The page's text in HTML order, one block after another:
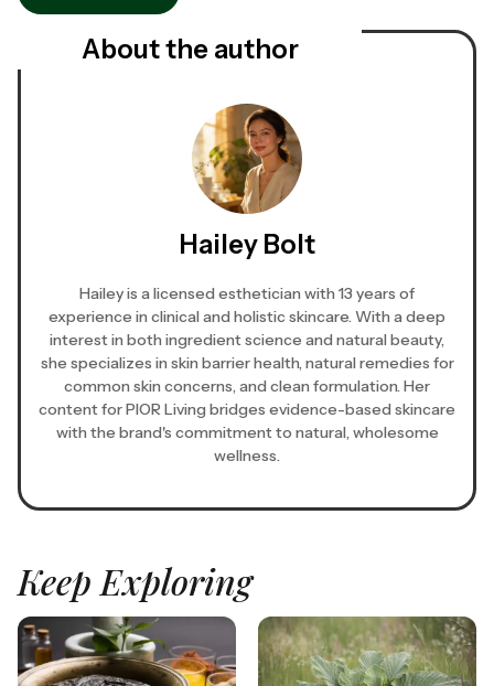
About the author
Hailey Bolt
Hailey is a licensed esthetician with 13 years of
experience in clinical and holistic skincare. With a deep
interest in both ingredient science and natural beauty,
she specializes in skin barrier health, natural remedies for
common skin concerns, and clean formulation. Her
content for PIOR Living bridges evidence-based skincare
with the brand's commitment to natural, wholesome
wellness.
Keep Exploring